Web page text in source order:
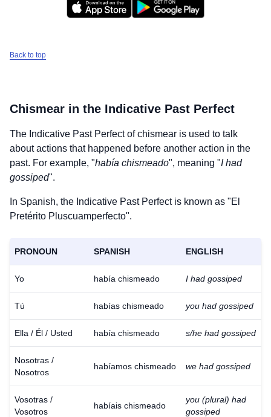
Back to top
Chismear in the Indicative Past Perfect
The Indicative Past Perfect ofchismear is used to talk
about actions that happened before another action in the
past. For example, "había chismeado", meaning "I had
gossiped".
In Spanish, the Indicative Past Perfect is known as "El
Pretérito Pluscuamperfecto".
PRONOUN SPANISH ENGLISH
Yo había chismeado I had gossiped
Tú habías chismeado you had gossiped
Ella / Él / Usted había chismeado s/he had gossiped
Nosotras /
Nosotros
habíamos chismeado we had gossiped
Vosotras /
Vosotros
habíais chismeado
you (plural) had
gossiped